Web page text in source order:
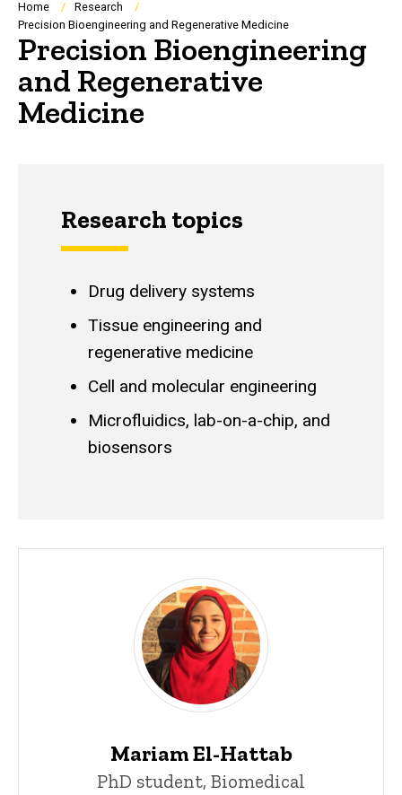
Breadcrumb
Home
Research
Precision Bioengineering and Regenerative Medicine
Precision Bioengineering
and Regenerative
Medicine
Research topics
Drug delivery systems
Tissue engineering and
regenerative medicine
Cell and molecular engineering
Microfluidics, lab-on-a-chip, and
biosensors
Mariam El-Hattab
PhD student, Biomedical